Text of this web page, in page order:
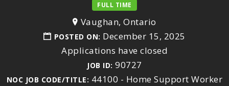
FULL TIME
Vaughan, Ontario
POSTED ON: December 15, 2025
Applications have closed
JOB ID: 90727
NOC JOB CODE/TITLE: 44100 - Home Support Worker